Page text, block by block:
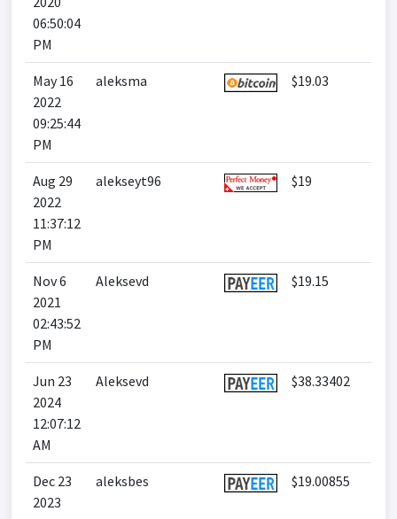
06:50:04
PM
May 16
2022
09:25:44
PM
aleksma $19.03
Aug 29
2022
11:37:12
PM
alekseyt96 $19
Nov 6
2021
02:43:52
PM
Aleksevd $19.15
Jun 23
2024
12:07:12
AM
Aleksevd $38.33402
Dec 23
2023
aleksbes $19.00855